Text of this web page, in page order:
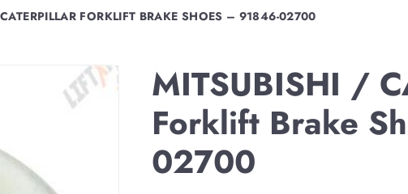
FORKLIFT BRAKE SHOES – 91846-02700
MITSUBISHI /
Forklift Brake
02700